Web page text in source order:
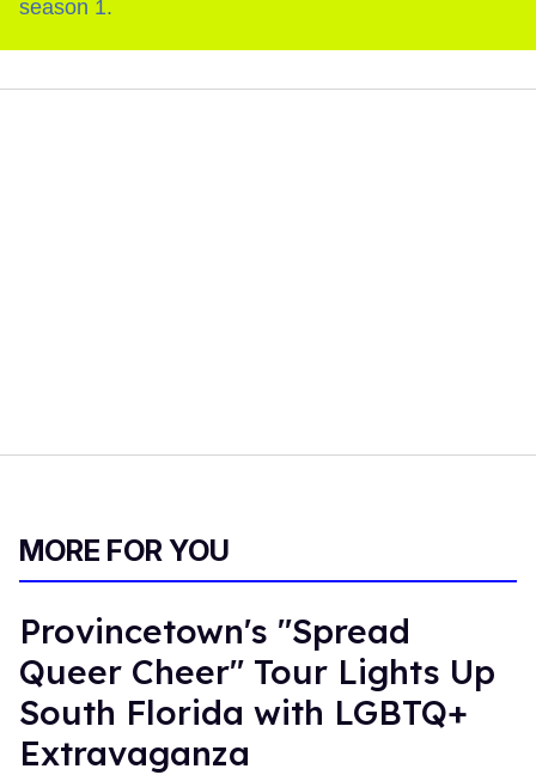
MORE FOR YOU
Provincetown's "Spread
Queer Cheer" Tour Lights Up
South Florida with LGBTQ+
Extravaganza